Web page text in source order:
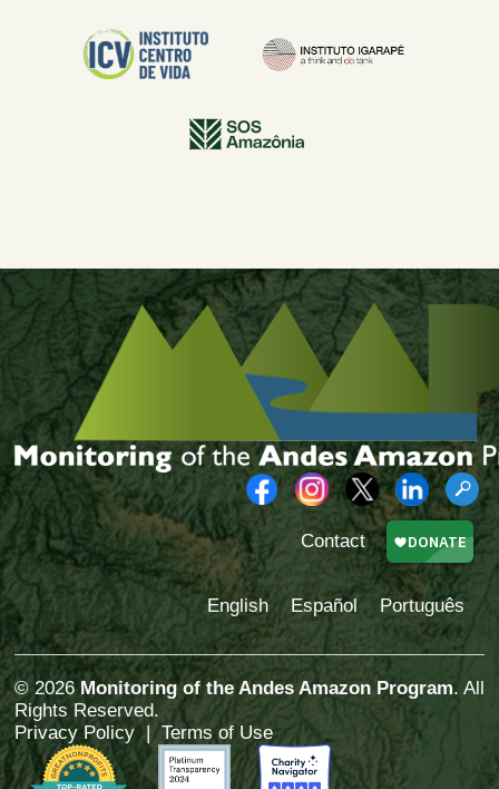
Contact
English Español Português
© 2026 Monitoring of the Andes Amazon Program. All
Rights Reserved.
Privacy Policy |Terms of Use